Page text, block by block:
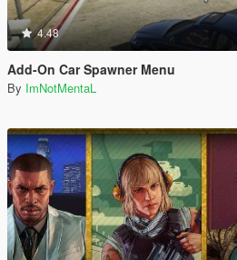
4.48
Add-On Car Spawner Menu
By ImNotMentaL